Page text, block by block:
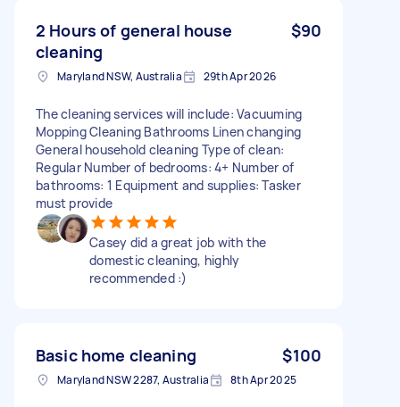
2 Hours of general house
cleaning
$90
Maryland NSW, Australia 29th Apr 2026
The cleaning services will include: Vacuuming
Mopping Cleaning Bathrooms Linen changing
General household cleaning Type of clean:
Regular Number of bedrooms: 4+ Number of
bathrooms: 1 Equipment and supplies: Tasker
must provide
Casey did a great job with the
domestic cleaning, highly
recommended :)
Basic home cleaning $100
Maryland NSW 2287, Australia 8th Apr 2025